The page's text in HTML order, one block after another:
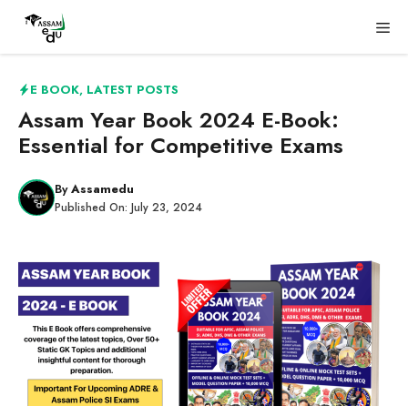
Skip
content
E BOOK, LATEST POSTS
Assam Year Book 2024 E-Book:
Essential for Competitive Exams
ByAssamedu
Published On: July 23, 2024